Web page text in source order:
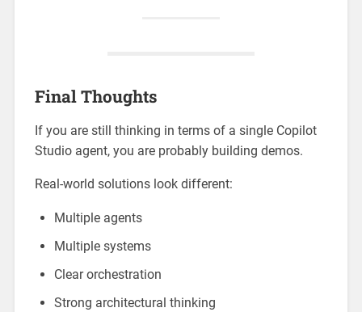
Final Thoughts
If you are still thinking in terms of a single Copilot
Studio agent, you are probably building demos.
Real-world solutions look different:
Multiple agents
Multiple systems
Clear orchestration
Strong architectural thinking